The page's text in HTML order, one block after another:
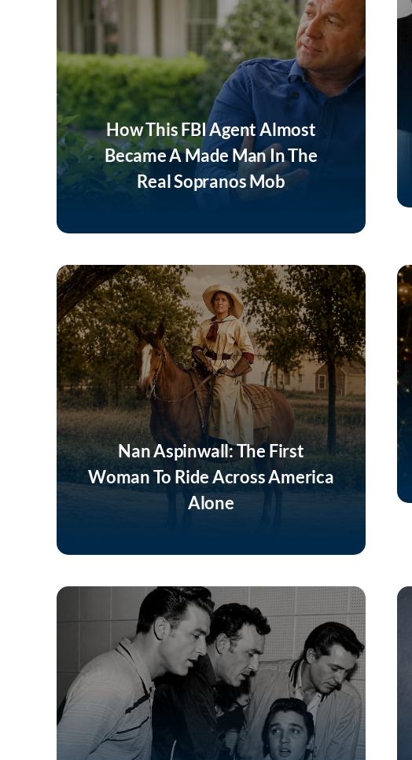
How This FBI Agent Almost
Became A Made Man In The
Real Sopranos Mob
Nan Aspinwall: The First
Woman To Ride Across America
Alone